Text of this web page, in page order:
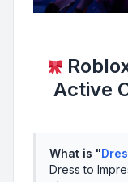
Active
What is "
Dress to